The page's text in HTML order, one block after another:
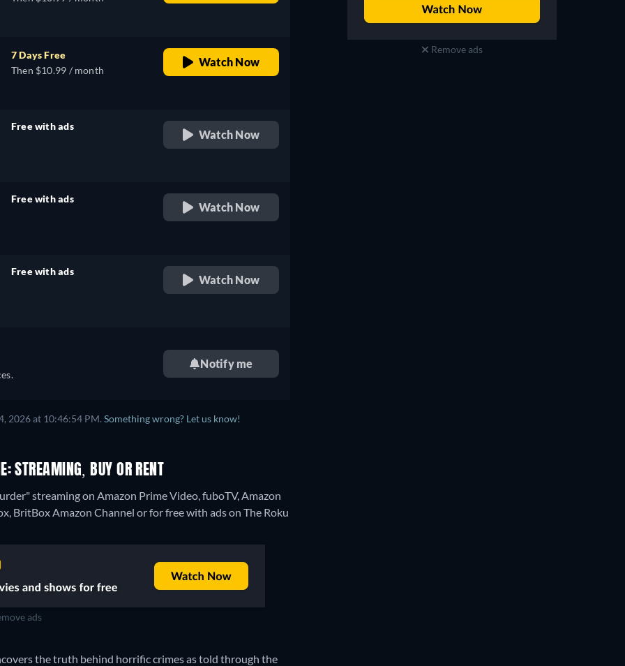
7 Days Free
Then $10.99 / month
Watch Now
Free with ads
Watch Now
Free with ads
Watch Now
Free with ads
Watch Now
Notify me
2026 at 10:46:54 PM. Something wrong? Let us know!
STREAMING, BUY OR RENT
streaming on Amazon Prime Video, fuboTV, Amazon
BritBox Amazon Channel or for free with ads on The Roku
ads
the truth behind horrific crimes as told through the
Remove ads